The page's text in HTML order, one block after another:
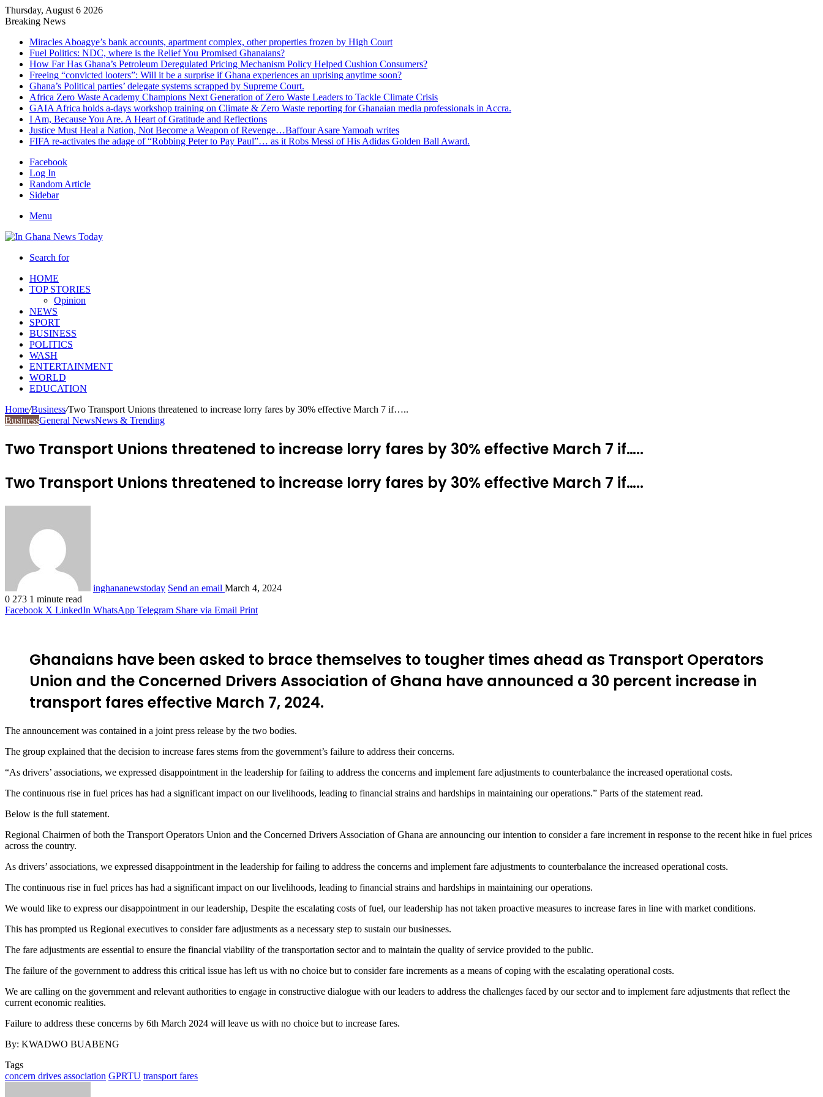
Thursday, August 6 2026
Breaking News
Miracles Aboagye’s bank accounts, apartment complex, other properties frozen by High Court
Fuel Politics: NDC, where is the Relief You Promised Ghanaians?
How Far Has Ghana’s Petroleum Deregulated Pricing Mechanism Policy Helped Cushion Consumers?
Freeing “convicted looters”: Will it be a surprise if Ghana experiences an uprising anytime soon?
Ghana’s Political parties’ delegate systems scrapped by Supreme Court.
Africa Zero Waste Academy Champions Next Generation of Zero Waste Leaders to Tackle Climate Crisis
GAIA Africa holds a-days workshop training on Climate & Zero Waste reporting for Ghanaian media professionals in Accra.
I Am, Because You Are. A Heart of Gratitude and Reflections
Justice Must Heal a Nation, Not Become a Weapon of Revenge…Baffour Asare Yamoah writes
FIFA re-activates the adage of “Robbing Peter to Pay Paul”… as it Robs Messi of His Adidas Golden Ball Award.
Facebook
Log In
Random Article
Sidebar
Menu
Search for
HOME
TOP STORIES
Opinion
NEWS
SPORT
BUSINESS
POLITICS
WASH
ENTERTAINMENT
WORLD
EDUCATION
Home/Business/Two Transport Unions threatened to increase lorry fares by 30% effective March 7 if…..
BusinessGeneral NewsNews & Trending
Two Transport Unions threatened to increase lorry fares by 30% effective March 7 if…..
Two Transport Unions threatened to increase lorry fares by 30% effective March 7 if…..
inghananewstoday Send an email March 4, 2024
0 273 1 minute read
Facebook X LinkedIn WhatsApp Telegram Share via Email Print
Ghanaians have been asked to brace themselves to tougher times ahead as Transport Operators
Union and the Concerned Drivers Association of Ghana have announced a 30 percent increase in
transport fares effective March 7, 2024.
The announcement was contained in a joint press release by the two bodies.
The group explained that the decision to increase fares stems from the government’s failure to address their concerns.
“As drivers’ associations, we expressed disappointment in the leadership for failing to address the concerns and implement fare adjustments to counterbalance the increased operational costs.
The continuous rise in fuel prices has had a significant impact on our livelihoods, leading to financial strains and hardships in maintaining our operations.” Parts of the statement read.
Below is the full statement.
Regional Chairmen of both the Transport Operators Union and the Concerned Drivers Association of Ghana are announcing our intention to consider a fare increment in response to the recent hike in fuel prices
across the country.
As drivers’ associations, we expressed disappointment in the leadership for failing to address the concerns and implement fare adjustments to counterbalance the increased operational costs.
The continuous rise in fuel prices has had a significant impact on our livelihoods, leading to financial strains and hardships in maintaining our operations.
We would like to express our disappointment in our leadership, Despite the escalating costs of fuel, our leadership has not taken proactive measures to increase fares in line with market conditions.
This has prompted us Regional executives to consider fare adjustments as a necessary step to sustain our businesses.
The fare adjustments are essential to ensure the financial viability of the transportation sector and to maintain the quality of service provided to the public.
The failure of the government to address this critical issue has left us with no choice but to consider fare increments as a means of coping with the escalating operational costs.
We are calling on the government and relevant authorities to engage in constructive dialogue with our leaders to address the challenges faced by our sector and to implement fare adjustments that reflect the
current economic realities.
Failure to address these concerns by 6th March 2024 will leave us with no choice but to increase fares.
By: KWADWO BUABENG
Tags
concern drives association GPRTU transport fares